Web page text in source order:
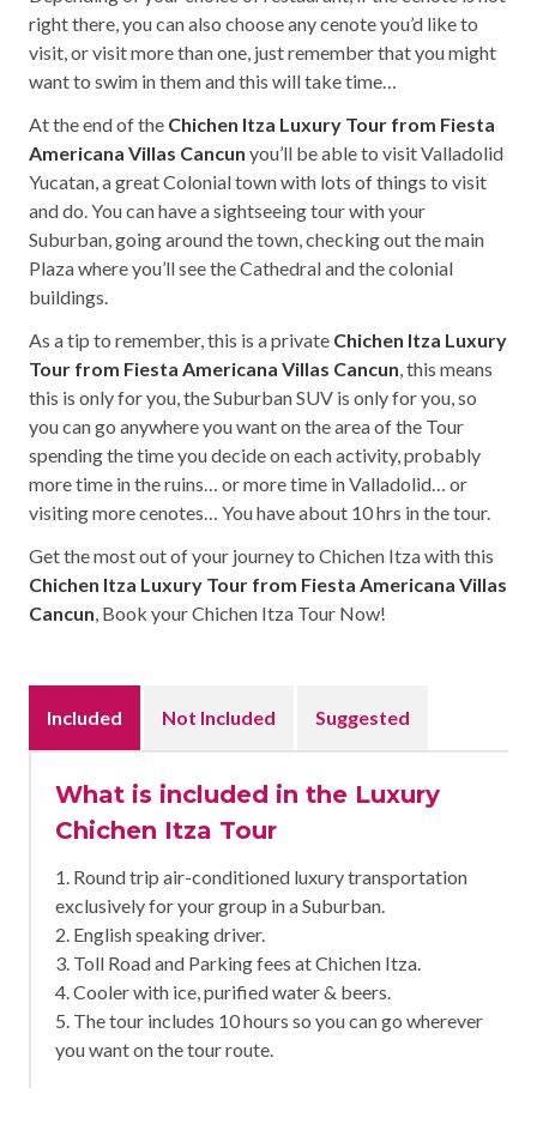
right there, you can also choose any cenote you’d like to
visit, or visit more than one, just remember that you might
want to swim in them and this will take time…
At the end of the Chichen Itza Luxury Tour from Fiesta
Americana Villas Cancun you’ll be able to visit Valladolid
Yucatan, a great Colonial town with lots of things to visit
and do. You can have a sightseeing tour with your
Suburban, going around the town, checking out the main
Plaza where you’ll see the Cathedral and the colonial
buildings.
As a tip to remember, this is a private Chichen Itza Luxury
Tour from Fiesta Americana Villas Cancun, this means
this is only for you, the Suburban SUV is only for you, so
you can go anywhere you want on the area of the Tour
spending the time you decide on each activity, probably
more time in the ruins… or more time in Valladolid… or
visiting more cenotes… You have about 10 hrs in the tour.
Get the most out of your journey to Chichen Itza with this
Chichen Itza Luxury Tour from Fiesta Americana Villas
Cancun, Book your Chichen Itza Tour Now!
Included Not Included Suggested
What is included in the Luxury
Chichen Itza Tour
1. Round trip air-conditioned luxury transportation
exclusively for your group in a Suburban.
2. English speaking driver.
3. Toll Road and Parking fees at Chichen Itza.
4. Cooler with ice, purified water & beers.
5. The tour includes 10 hours so you can go wherever
you want on the tour route.